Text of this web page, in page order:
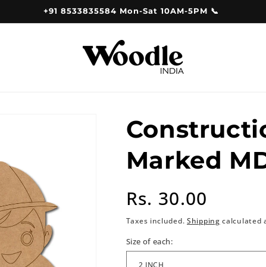
+91 8533835584 Mon-Sat 10AM-5PM 📞
Marked
Regular
price
Rs. 30.00
Taxes included. Shipping calculated
Size of each: